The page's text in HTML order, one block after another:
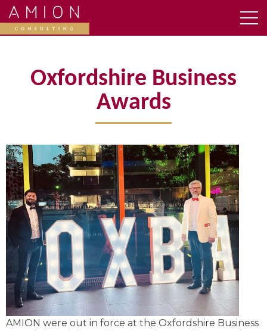
Oxfordshire Business
Awards
AMION were out in force at the Oxfordshire Business